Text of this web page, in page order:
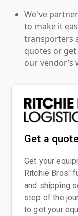
We've
to make it
transporters
quotes or
our vendor’s
Get a
Get your
Ritchie Bros.'
and shipping
step of the
to get your